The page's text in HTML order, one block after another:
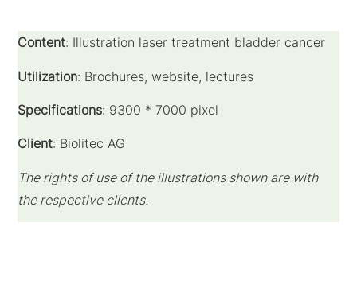
Content: Illustration laser treatment bladder cancer
Utilization: Brochures, website, lectures
Specifications: 9300 * 7000 pixel
Client: Biolitec AG
The rights of use of the illustrations shown are with
the respective clients.